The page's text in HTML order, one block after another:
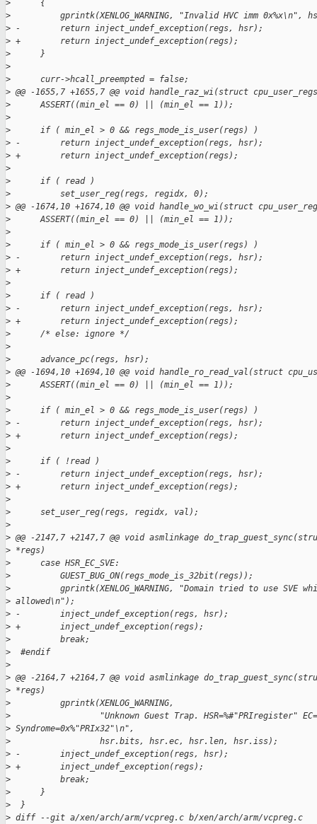
>
      {
>
gprintk(XENLOG_WARNING, "Invalid HVC imm 0x%x\n",
> -        return inject_undef_exception(regs, hsr);
> +        return inject_undef_exception(regs);
>
      }
>
>
      curr->hcall_preempted = false;
> @@ -1655,7 +1655,7 @@ void handle_raz_wi(struct
>
      ASSERT((min_el == 0) || (min_el == 1));
>
>
      if ( min_el > 0 && regs_mode_is_user(regs) )
> -        return inject_undef_exception(regs, hsr);
> +        return inject_undef_exception(regs);
>
>
      if ( read )
>
          set_user_reg(regs, regidx, 0);
> @@ -1674,10 +1674,10 @@ void handle_wo_wi(struct
>
      ASSERT((min_el == 0) || (min_el == 1));
>
>
      if ( min_el > 0 && regs_mode_is_user(regs) )
> -        return inject_undef_exception(regs, hsr);
> +        return inject_undef_exception(regs);
>
>
      if ( read )
> -        return inject_undef_exception(regs, hsr);
> +        return inject_undef_exception(regs);
>
      /* else: ignore */
>
>
      advance_pc(regs, hsr);
> @@ -1694,10 +1694,10 @@ void handle_ro_read_val(struct
>
      ASSERT((min_el == 0) || (min_el == 1));
>
>
      if ( min_el > 0 && regs_mode_is_user(regs) )
> -        return inject_undef_exception(regs, hsr);
> +        return inject_undef_exception(regs);
>
>
      if ( !read )
> -        return inject_undef_exception(regs, hsr);
> +        return inject_undef_exception(regs);
>
>
      set_user_reg(regs, regidx, val);
>
> @@ -2147,7 +2147,7 @@ void asmlinkage
> *regs)
>
      case HSR_EC_SVE:
>
          GUEST_BUG_ON(regs_mode_is_32bit(regs));
>
gprintk(XENLOG_WARNING, "Domain tried to use SVE
> allowed\n");
> -        inject_undef_exception(regs, hsr);
> +        inject_undef_exception(regs);
>
          break;
>
  #endif
>
> @@ -2164,7 +2164,7 @@ void asmlinkage
> *regs)
>
          gprintk(XENLOG_WARNING,
>
"Unknown Guest Trap. HSR=%#"PRIregister"
> Syndrome=0x%"PRIx32"\n",
>
                  hsr.bits, hsr.ec, hsr.len, hsr.iss);
> -        inject_undef_exception(regs, hsr);
> +        inject_undef_exception(regs);
>
          break;
>
      }
>
  }
> diff --git a/xen/arch/arm/vcpreg.c b/xen/arch/arm/vcpreg.c